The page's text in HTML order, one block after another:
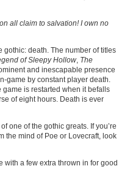
all claim to salvation! I own no
death. The number of titles
of Sleepy Hollow, The
and inescapable presence
game by constant player death.
is restarted when it befalls
of eight hours. Death is ever
one of the gothic greats. If you’re
the mind of Poe or Lovecraft, look
with a few extra thrown in for good